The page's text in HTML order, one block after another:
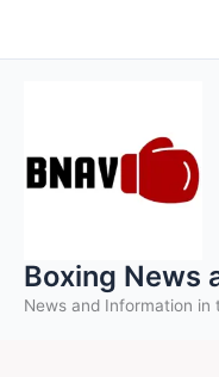
to
Boxing News
News and Information in